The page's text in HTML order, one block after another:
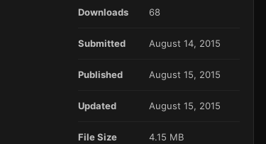
Downloads 68
Submitted August 14, 2015
Published August 15, 2015
Updated August 15, 2015
File Size 4.15 MB